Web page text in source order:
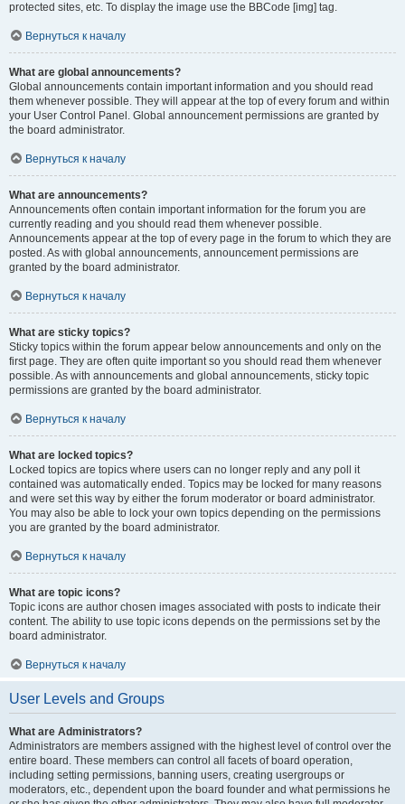
protected sites, etc. To display the image use the BBCode [img] tag.
Вернуться к началу
What are global announcements?
Global announcements contain important information and you should read
them whenever possible. They will appear at the top of every forum and within
your User Control Panel. Global announcement permissions are granted by
the board administrator.
Вернуться к началу
What are announcements?
Announcements often contain important information for the forum you are
currently reading and you should read them whenever possible.
Announcements appear at the top of every page in the forum to which they are
posted. As with global announcements, announcement permissions are
granted by the board administrator.
Вернуться к началу
What are sticky topics?
Sticky topics within the forum appear below announcements and only on the
first page. They are often quite important so you should read them whenever
possible. As with announcements and global announcements, sticky topic
permissions are granted by the board administrator.
Вернуться к началу
What are locked topics?
Locked topics are topics where users can no longer reply and any poll it
contained was automatically ended. Topics may be locked for many reasons
and were set this way by either the forum moderator or board administrator.
You may also be able to lock your own topics depending on the permissions
you are granted by the board administrator.
Вернуться к началу
What are topic icons?
Topic icons are author chosen images associated with posts to indicate their
content. The ability to use topic icons depends on the permissions set by the
board administrator.
Вернуться к началу
User Levels and Groups
What are Administrators?
Administrators are members assigned with the highest level of control over the
entire board. These members can control all facets of board operation,
including setting permissions, banning users, creating usergroups or
moderators, etc., dependent upon the board founder and what permissions he